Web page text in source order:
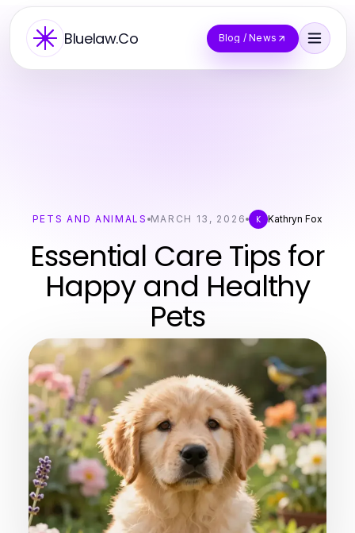
Bluelaw.Co Blog / News
PETS AND ANIMALS MARCH 13, 2026 K Kathryn Fox
Essential Care Tips for
Happy and Healthy
Pets